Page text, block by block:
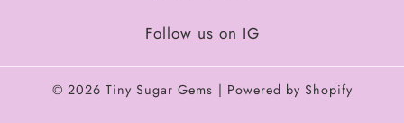
Follow us on IG
© 2026 Tiny Sugar Gems Powered by Shopify